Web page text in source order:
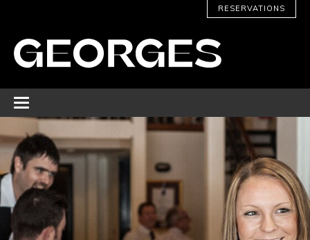
RESERVATIONS